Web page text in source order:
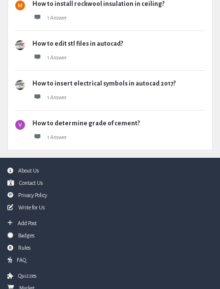
How to install rockwool insulation in ceiling?
1 Answer
How to edit stl files in autocad?
1 Answer
How to insert electrical symbols in autocad 2017?
1 Answer
How to determine grade of cement?
1 Answer
FooterAbout Us
Contact Us
Privacy Policy
Write for Us
Add Post
Badges
Rules
FAQ
Quizzes